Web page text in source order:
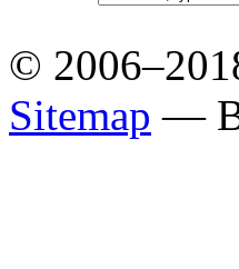
©
Sitemap —